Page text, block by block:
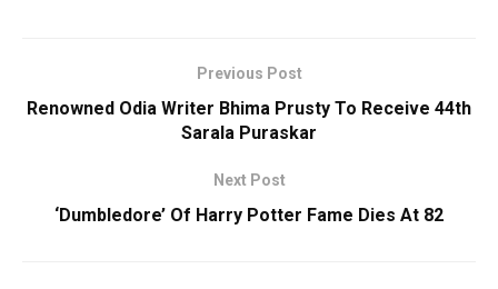
Previous Post
Renowned Odia Writer Bhima Prusty To Receive 44th
Sarala Puraskar
Next Post
‘Dumbledore’ Of Harry Potter Fame Dies At 82